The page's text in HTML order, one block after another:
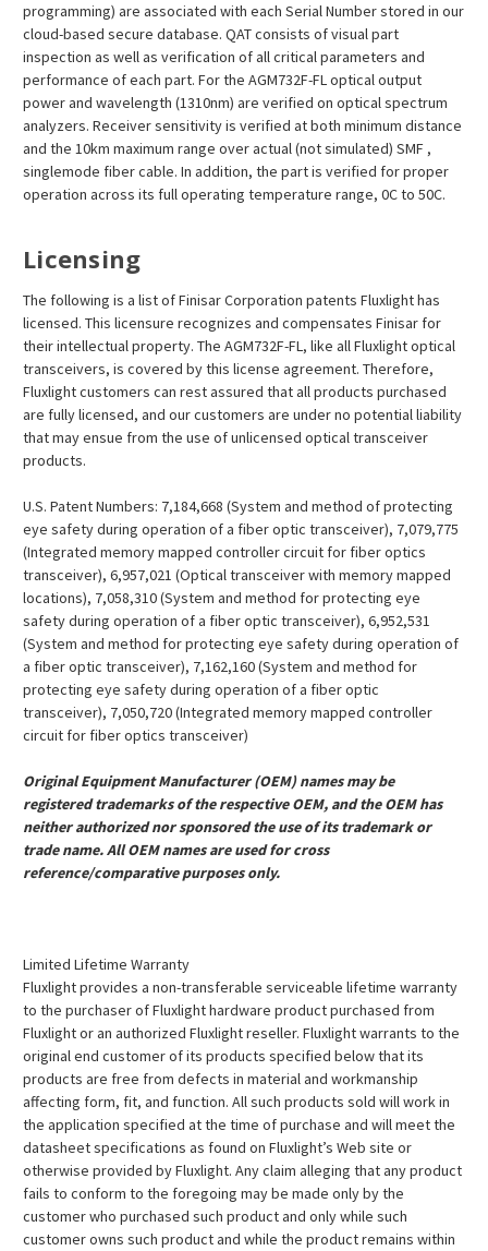
programming) are associated with each Serial Number stored in our
cloud-based secure database. QAT consists of visual part
inspection as well as verification of all critical parameters and
performance of each part. For the AGM732F-FL optical output
power and wavelength (1310nm) are verified on optical spectrum
analyzers. Receiver sensitivity is verified at both minimum distance
and the 10km maximum range over actual (not simulated) SMF ,
singlemode fiber cable. In addition, the part is verified for proper
operation across its full operating temperature range, 0C to 50C.
Licensing
The following is a list of Finisar Corporation patents Fluxlight has
licensed. This licensure recognizes and compensates Finisar for
their intellectual property. The AGM732F-FL, like all Fluxlight optical
transceivers, is covered by this license agreement. Therefore,
Fluxlight customers can rest assured that all products purchased
are fully licensed, and our customers are under no potential liability
that may ensue from the use of unlicensed optical transceiver
products.
U.S. Patent Numbers: 7,184,668 (System and method of protecting
eye safety during operation of a fiber optic transceiver), 7,079,775
(Integrated memory mapped controller circuit for fiber optics
transceiver), 6,957,021 (Optical transceiver with memory mapped
locations), 7,058,310 (System and method for protecting eye
safety during operation of a fiber optic transceiver), 6,952,531
(System and method for protecting eye safety during operation of
a fiber optic transceiver), 7,162,160 (System and method for
protecting eye safety during operation of a fiber optic
transceiver), 7,050,720 (Integrated memory mapped controller
circuit for fiber optics transceiver)
Original Equipment Manufacturer (OEM) names may be
registered trademarks of the respective OEM, and the OEM has
neither authorized nor sponsored the use of its trademark or
trade name. All OEM names are used for cross
reference/comparative purposes only.
Limited Lifetime Warranty
Fluxlight provides a non-transferable serviceable lifetime warranty
to the purchaser of Fluxlight hardware product purchased from
Fluxlight or an authorized Fluxlight reseller. Fluxlight warrants to the
original end customer of its products specified below that its
products are free from defects in material and workmanship
affecting form, fit, and function. All such products sold will work in
the application specified at the time of purchase and will meet the
datasheet specifications as found on Fluxlight’s Web site or
otherwise provided by Fluxlight. Any claim alleging that any product
fails to conform to the foregoing may be made only by the
customer who purchased such product and only while such
customer owns such product and while the product remains within